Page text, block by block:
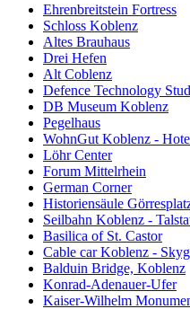
Ehrenbreitstein Fortress
Schloss Koblenz
Altes Brauhaus
Drei Hefen
Alt Coblenz
Defence Technology
DB Museum Koblenz
Pegelhaus
WohnGut Koblenz -
Löhr Center
Forum Mittelrhein
German Corner
Historiensäule
Seilbahn Koblenz -
Basilica of St. Castor
Cable car Koblenz -
Balduin Bridge, Koblenz
Konrad-Adenauer-Ufer
Kaiser-Wilhelm